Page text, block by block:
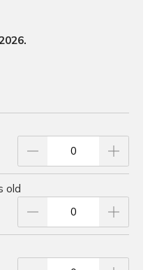
old